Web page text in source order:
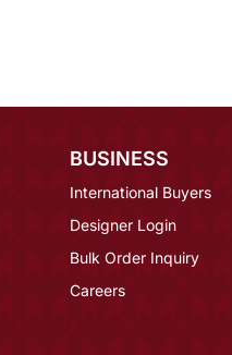
BUSINESS
International Buyers
Designer Login
Bulk Order Inquiry
Careers